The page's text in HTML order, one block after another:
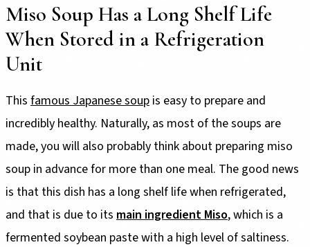
Miso Soup Has a Long Shelf Life
When Stored in a Refrigeration
Unit
This famous Japanese soup is easy to prepare and
incredibly healthy. Naturally, as most of the soups are
made, you will also probably think about preparing miso
soup in advance for more than one meal. The good news
is that this dish has a long shelf life when refrigerated,
and that is due to its main ingredient Miso, which is a
fermented soybean paste with a high level of saltiness.